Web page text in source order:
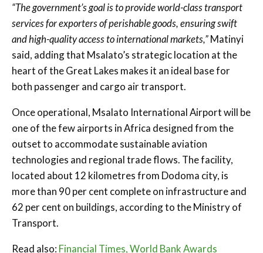
“The government’s goal is to provide world-class transport
services for exporters of perishable goods, ensuring swift
and high-quality access to international markets,”Matinyi
said, adding that Msalato’s strategic location at the
heart of the Great Lakes makes it an ideal base for
both passenger and cargo air transport.
Once operational, Msalato International Airport will be
one of the few airports in Africa designed from the
outset to accommodate sustainable aviation
technologies and regional trade flows. The facility,
located about 12 kilometres from Dodoma city, is
more than 90 per cent complete on infrastructure and
62 per cent on buildings, according to the Ministry of
Transport.
Read also: Financial Times, World Bank Awards